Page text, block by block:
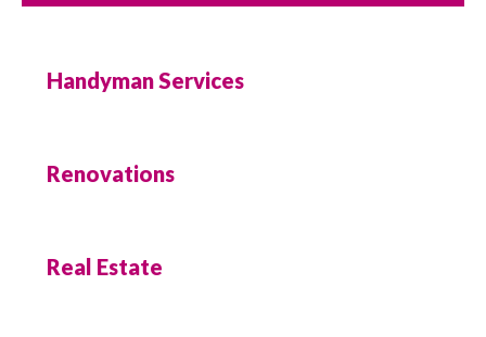
Handyman Services
Renovations
Real Estate